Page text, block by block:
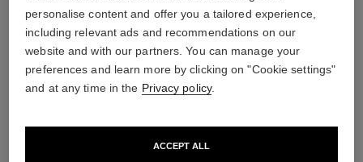
personalise content and offer you a tailored experience,
including relevant ads and recommendations on our
website and with our partners. You can manage your
preferences and learn more by clicking on "Cookie settings"
and at any time in the Privacy policy.
ACCEPT ALL